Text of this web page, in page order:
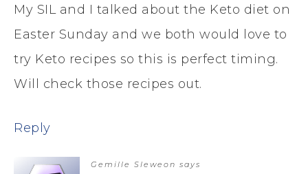
My SIL and I talked about the Keto diet on
Easter Sunday and we both would love to
try Keto recipes so this is perfect timing.
Will check those recipes out.
Reply
Gemille Sleweon says